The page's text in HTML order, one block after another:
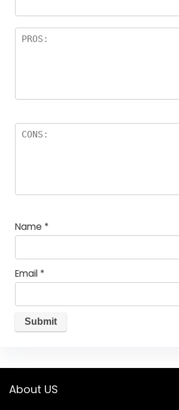
Name *
Email *
About US